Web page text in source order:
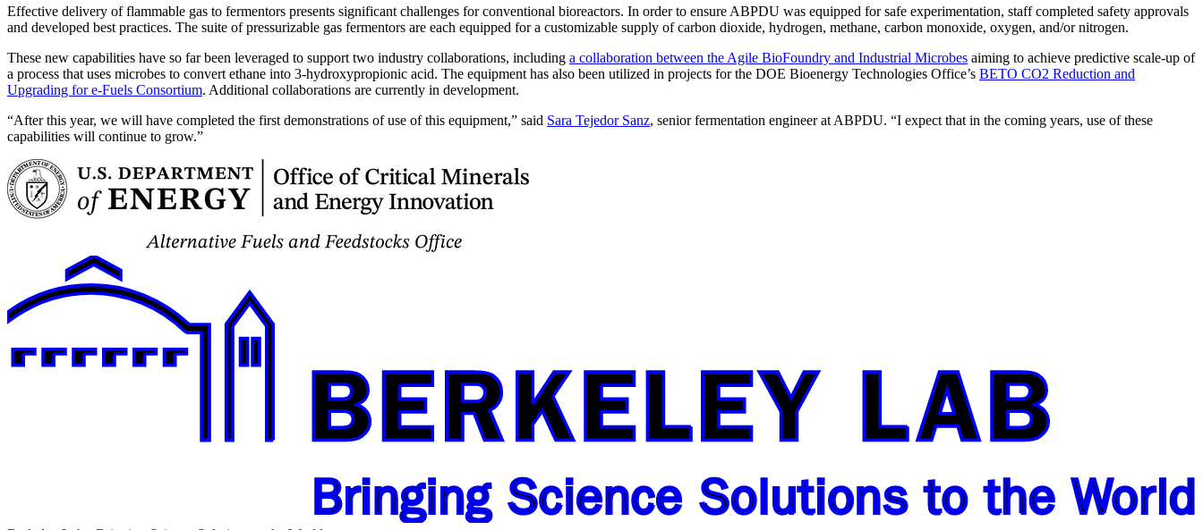
Effective delivery of flammable gas to fermentors presents significant challenges for conventional bioreactors. In order to ensure ABPDU was equipped for safe experimentation, staff completed safety approvals
and developed best practices. The suite of pressurizable gas fermentors are each equipped for a customizable supply of carbon dioxide, hydrogen, methane, carbon monoxide, oxygen, and/or nitrogen.
These new capabilities have so far been leveraged to support two industry collaborations, including a collaboration between the Agile BioFoundry and Industrial Microbes aiming to achieve predictive scale-up of
a process that uses microbes to convert ethane into 3-hydroxypropionic acid. The equipment has also been utilized in projects for the DOE Bioenergy Technologies Office’s BETO CO2 Reduction and
Upgrading for e-Fuels Consortium. Additional collaborations are currently in development.
“After this year, we will have completed the first demonstrations of use of this equipment,” said Sara Tejedor Sanz, senior fermentation engineer at ABPDU. “I expect that in the coming years, use of these
capabilities will continue to grow.”